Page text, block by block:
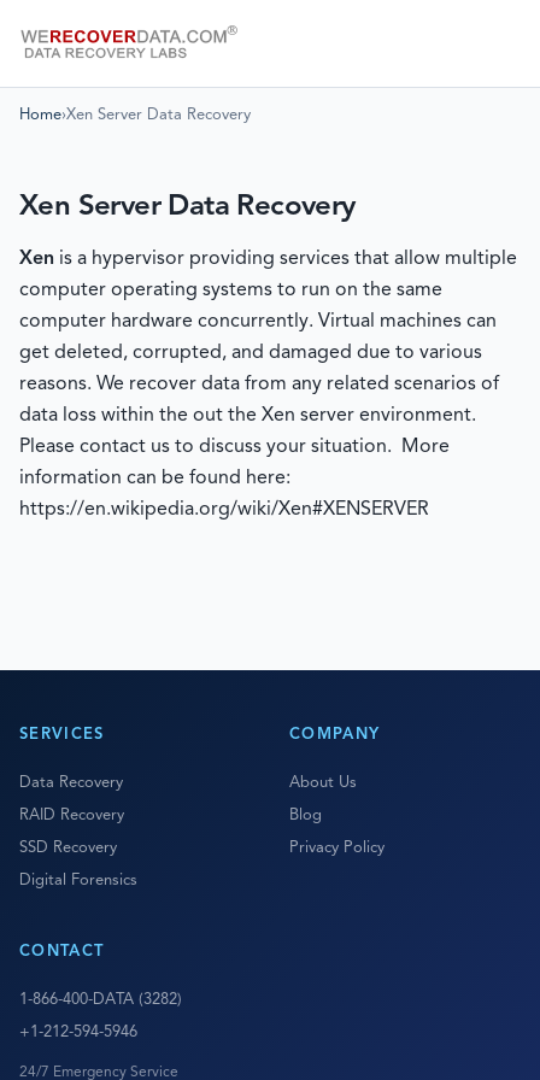
Home›Xen Server Data Recovery
Xen Server Data Recovery
Xen is a hypervisor providing services that allow multiple
computer operating systems to run on the same
computer hardware concurrently. Virtual machines can
get deleted, corrupted, and damaged due to various
reasons. We recover data from any related scenarios of
data loss within the out the Xen server environment.
Please contact us to discuss your situation. More
information can be found here:
https://en.wikipedia.org/wiki/Xen#XENSERVER
SERVICES
Data Recovery
RAID Recovery
SSD Recovery
Digital Forensics
COMPANY
About Us
Blog
Privacy Policy
CONTACT
1-866-400-DATA (3282)
+1-212-594-5946
24/7 Emergency Service